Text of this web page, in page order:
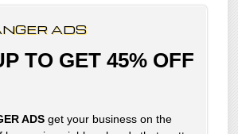
ADS
TO GET 45% OFF
ADSget your business on the